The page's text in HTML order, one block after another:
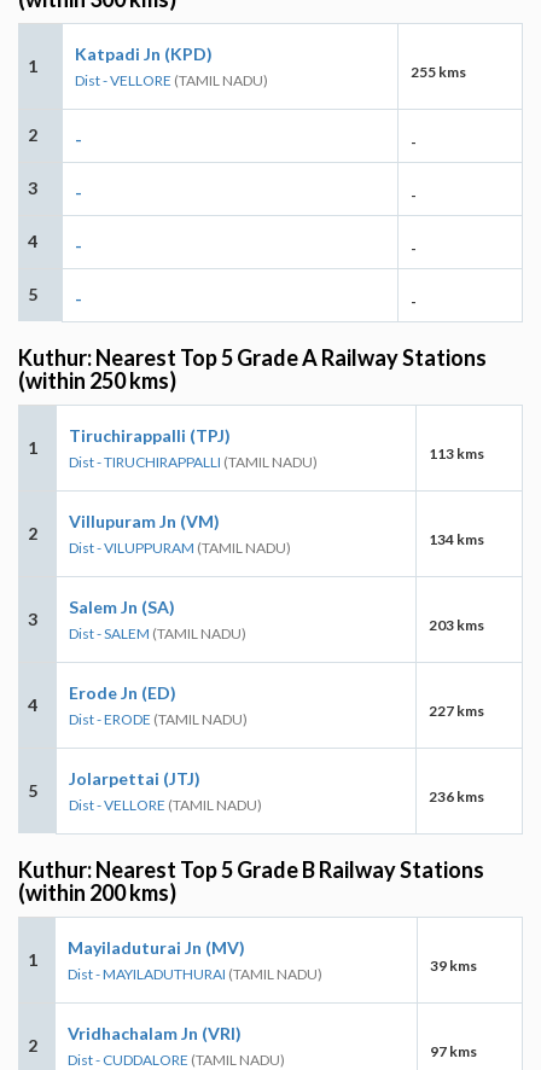
1
Katpadi Jn (KPD)
Dist - VELLORE (TAMIL NADU) 255 kms
2 - -
3 - -
4 - -
5 - -
Kuthur: Nearest Top 5 Grade A Railway Stations
(within 250 kms)
1
Tiruchirappalli (TPJ)
Dist - TIRUCHIRAPPALLI (TAMIL NADU) 113 kms
2
Villupuram Jn (VM)
Dist - VILUPPURAM (TAMIL NADU) 134 kms
3
Salem Jn (SA)
Dist - SALEM (TAMIL NADU) 203 kms
4
Erode Jn (ED)
Dist - ERODE (TAMIL NADU) 227 kms
5
Jolarpettai (JTJ)
Dist - VELLORE (TAMIL NADU) 236 kms
Kuthur: Nearest Top 5 Grade B Railway Stations
(within 200 kms)
1
Mayiladuturai Jn (MV)
Dist - MAYILADUTHURAI (TAMIL NADU) 39 kms
2
Vridhachalam Jn (VRI)
Dist - CUDDALORE (TAMIL NADU) 97 kms